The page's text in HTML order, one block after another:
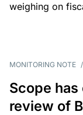
weighing on
MONITORING NOTE /
Scope
review of